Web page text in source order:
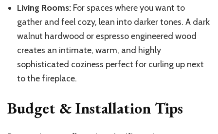
Living Rooms: For spaces where you want to
gather and feel cozy, lean into darker tones. A dark
walnut hardwood or espresso engineered wood
creates an intimate, warm, and highly
sophisticated coziness perfect for curling up next
to the fireplace.
Budget & Installation Tips